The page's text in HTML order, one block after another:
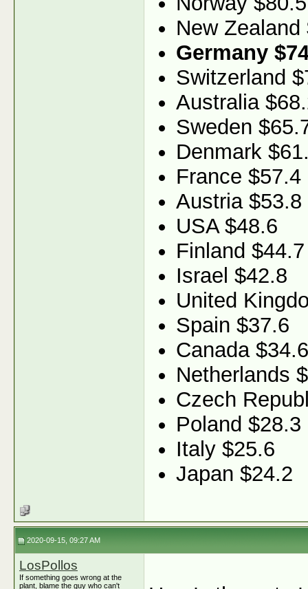
New Zealand
Germany
Switzerland
Australia
Sweden
Denmark
France $57.4
Austria $53.8
USA $48.6
Finland $44.7
Israel $42.8
United
Spain $37.6
Canada $34.6
Netherlands
Czech
Poland $28.3
Italy $25.6
Japan $24.2
2020-09-15, 09:27 AM
LosPollos
If something goes wrong at the
plant, blame the guy who can't